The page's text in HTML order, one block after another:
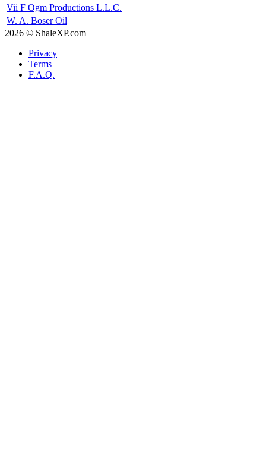
Vii F Ogm Productions L.L.C.
W. A. Boser Oil
2026 © ShaleXP.com
Privacy
Terms
F.A.Q.